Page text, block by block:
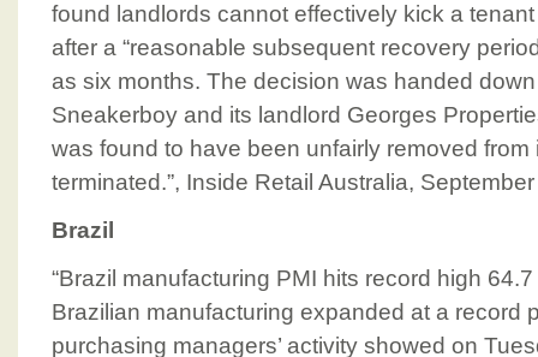
found landlords cannot effectively kick a
after a “reasonable subsequent recovery
as six months. The decision was handed
Sneakerboy and its landlord Georges
was found to have been unfairly removed
terminated.”, Inside Retail Australia,
Brazil
“Brazil manufacturing PMI hits record high
Brazilian manufacturing expanded at a record
purchasing managers’ activity showed on